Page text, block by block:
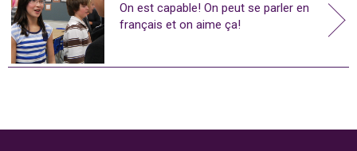
On est capable! On peut se parler en
français et on aime ça!